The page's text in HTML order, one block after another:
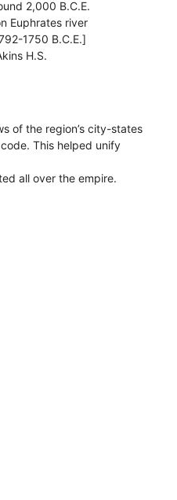
2,000 B.C.E.
Euphrates river
1750 B.C.E.]
H.S.
of the region’s city-states
This helped unify
all over the empire.